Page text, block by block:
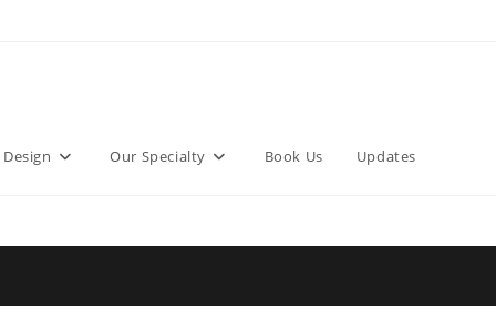
Our Specialty Book Us Updates